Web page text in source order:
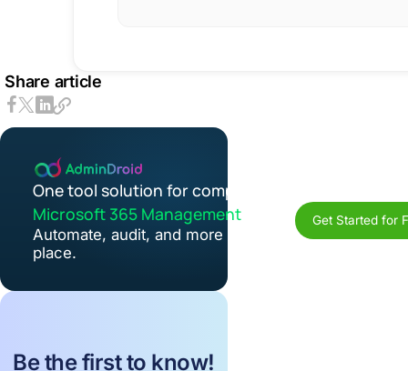
Share article
One tool solution for complete
Microsoft 365 Management
Automate, audit, and more in one
place.
Get Started for
Be the first to know!